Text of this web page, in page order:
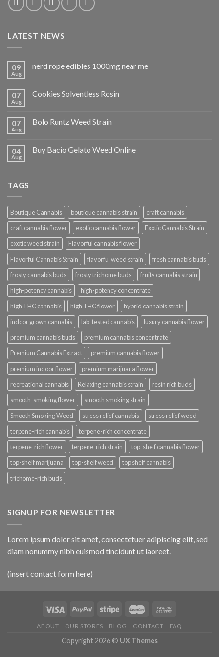
LATEST NEWS
09
Aug
nerd rope edibles 1000mg near me
07
Aug
Cookies Solventless Rosin
07
Aug
Bolo Runtz Weed Strain
04
Aug
Buy Bacio Gelato Weed Online
TAGS
Boutique Cannabis boutique cannabis strain
craft cannabis
craft cannabis flower
exotic cannabis flower
Exotic Cannabis Strain
exotic weed strain
Flavorful cannabis flower
Flavorful Cannabis Strain
flavorful weed strain
fresh cannabis buds
frosty cannabis buds
frosty trichome buds
fruity cannabis strain
high-potency cannabis
high-potency concentrate
high THC cannabis
high THC flower
hybrid cannabis strain
indoor grown cannabis
lab-tested cannabis
luxury cannabis flower
premium cannabis buds
premium cannabis concentrate
Premium Cannabis Extract
premium cannabis flower
premium indoor flower
premium marijuana flower
recreational cannabis
Relaxing cannabis strain
resin rich buds
smooth-smoking flower
smooth smoking strain
Smooth Smoking Weed
stress relief cannabis
stress relief weed
terpene-rich cannabis
terpene-rich concentrate
terpene-rich flower
terpene-rich strain
top-shelf cannabis flower
top-shelf marijuana
top-shelf weed
top shelf cannabis
trichome-rich buds
SIGNUP FOR NEWSLETTER
Lorem ipsum dolor sit amet, consectetuer adipiscing elit, sed
diam nonummy nibh euismod tincidunt ut laoreet.
(insert contact form here)
ABOUT OUR STORES BLOG CONTACT FAQ
Copyright 2026 © UX Themes